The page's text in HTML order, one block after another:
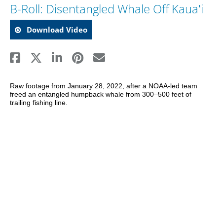
B-Roll: Disentangled Whale Off Kauaʻi
Download Video
Raw footage from January 28, 2022, after a NOAA-led team
freed an entangled humpback whale from 300–500 feet of
trailing fishing line.